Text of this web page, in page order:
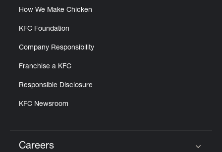
How We Make Chicken
KFC Foundation
Company Responsibility
Franchise a KFC
Responsible Disclosure
KFC Newsroom
Careers